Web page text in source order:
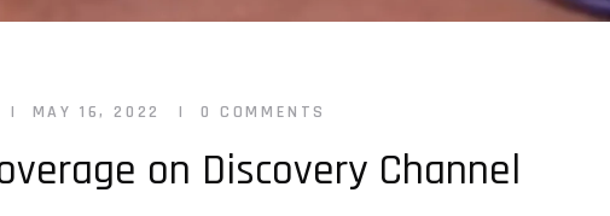
MAY 16, 2022 0 COMMENTS
on Discovery Channel